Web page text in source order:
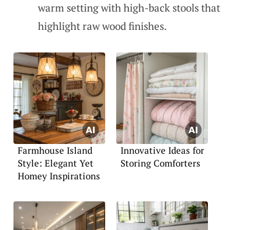
warm setting with high-back stools that
highlight raw wood finishes.
Farmhouse Island
Style: Elegant Yet
Homey Inspirations
Innovative Ideas for
Storing Comforters